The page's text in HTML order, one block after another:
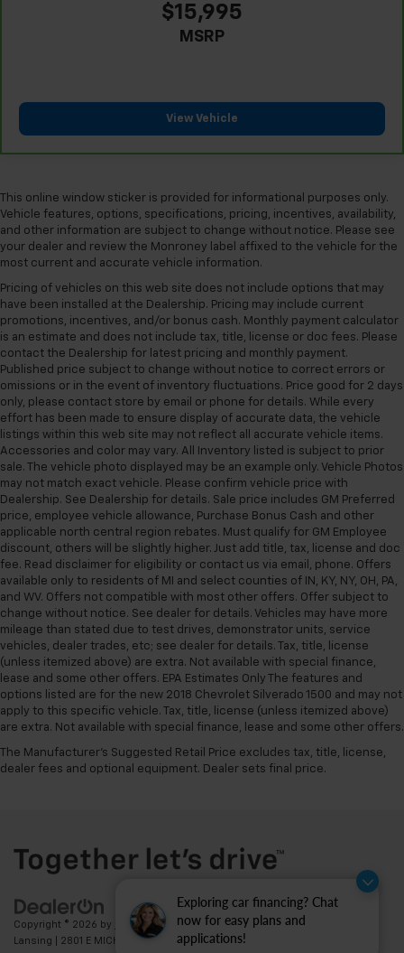
Exploring car financing? Chat
now for easy plans and
applications!
$15,995
MSRP
View Vehicle
This online window sticker is provided for informational purposes only.
Vehicle features, options, specifications, pricing, incentives, availability,
and other information are subject to change without notice. Please see
your dealer and review the Monroney label affixed to the vehicle for the
most current and accurate vehicle information.
Pricing of vehicles on this web site does not include options that may
have been installed at the Dealership. Pricing may include current
promotions, incentives, and/or bonus cash. Monthly payment calculator
is an estimate and does not include tax, title, license or doc fees. Please
contact the Dealership for latest pricing and monthly payment.
Published price subject to change without notice to correct errors or
omissions or in the event of inventory fluctuations. Price good for 2 days
only, please contact store by email or phone for details. While every
effort has been made to ensure display of accurate data, the vehicle
listings within this web site may not reflect all accurate vehicle items.
Accessories and color may vary. All Inventory listed is subject to prior
sale. The vehicle photo displayed may be an example only. Vehicle Photos
may not match exact vehicle. Please confirm vehicle price with
Dealership. See Dealership for details. Sale price includes GM Preferred
price, employee vehicle allowance, Purchase Bonus Cash and other
applicable north central region rebates. Must qualify for GM Employee
discount, others will be slightly higher. Just add title, tax, license and doc
fee. Read disclaimer for eligibility or contact us via email, phone. Offers
available only to residents of MI and select counties of IN, KY, NY, OH, PA,
and WV. Offers not compatible with most other offers. Offer subject to
change without notice. See dealer for details. Vehicles may have more
mileage than stated due to test drives, demonstrator units, service
vehicles, dealer trades, etc; see dealer for details. Tax, title, license
(unless itemized above) are extra. Not available with special finance,
lease and some other offers. EPA Estimates Only The features and
options listed are for the new 2018 Chevrolet Silverado 1500 and may not
apply to this specific vehicle. Tax, title, license (unless itemized above)
are extra. Not available with special finance, lease and some other offers.
The Manufacturer's Suggested Retail Price excludes tax, title, license,
dealer fees and optional equipment. Dealer sets final price.
Copyright © 2026 by DealerOn| Sitemap| Privacy | Feldman Chevrolet of
Lansing
2801 E MICHIGAN AVE, LANSING, MI48912